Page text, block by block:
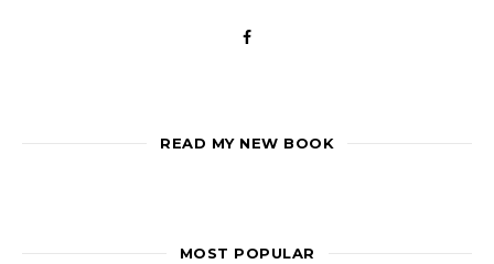
READ MY NEW BOOK
MOST POPULAR